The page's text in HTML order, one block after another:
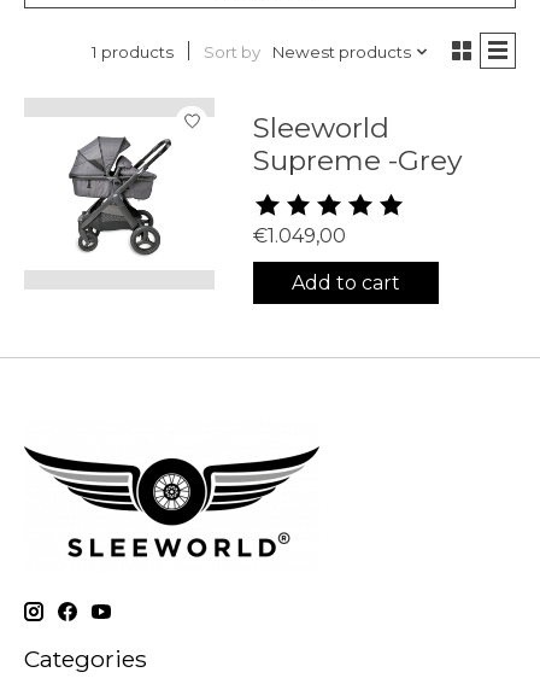
1 products Sort by Newest products
Sleeworld
Supreme -Grey
The rating of this product is
€1.049,00
Add to cart
Categories